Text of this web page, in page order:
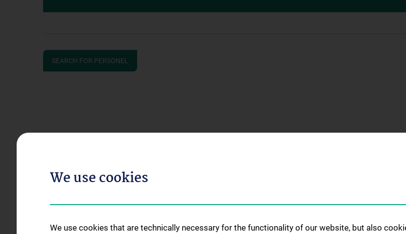
SEARCH FOR PERSONEL
We use cookies
We use cookies that are technically necessary for the functionality of our website, but also